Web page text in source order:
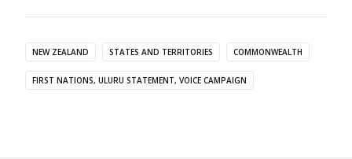
NEW ZEALAND STATES AND TERRITORIES COMMONWEALTH
FIRST NATIONS, ULURU STATEMENT, VOICE CAMPAIGN